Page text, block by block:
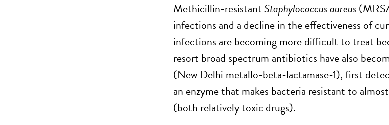
Methicillin-resistantStaphylococcus aureus
infections and a decline in the effectiveness of
infections are becoming more difficult to treat
resort broad spectrum antibiotics have also
(New Delhi metallo-beta-lactamase-1), first
an enzyme that makes bacteria resistant to
(both relatively toxic drugs).